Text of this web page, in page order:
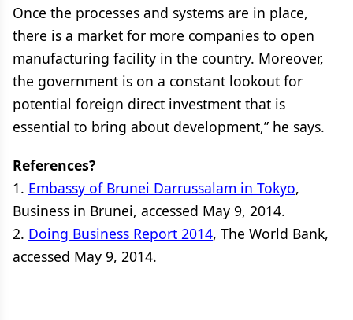
Once the processes and systems are in place,
there is a market for more companies to open
manufacturing facility in the country. Moreover,
the government is on a constant lookout for
potential foreign direct investment that is
essential to bring about development,” he says.
References?
1. Embassy of Brunei Darrussalam in Tokyo,
Business in Brunei, accessed May 9, 2014.
2. Doing Business Report 2014, The World Bank,
accessed May 9, 2014.